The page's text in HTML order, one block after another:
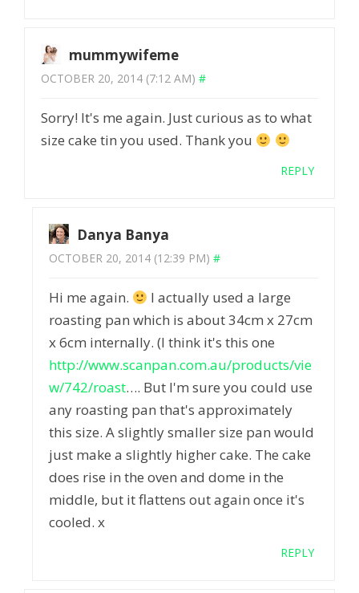
mummywifeme
OCTOBER 20, 2014 (7:12 AM) #
Sorry! It's me again. Just curious as to what
size cake tin you used. Thank you
REPLY
Danya Banya
OCTOBER 20, 2014 (12:39 PM) #
Hi me again.
I actually used a large
roasting pan which is about 34cm x 27cm
x 6cm internally. (I think it's this one
http://www.scanpan.com.au/products/vie
w/742/roast…. But I'm sure you could use
any roasting pan that's approximately
this size. A slightly smaller size pan would
just make a slightly higher cake. The cake
does rise in the oven and dome in the
middle, but it flattens out again once it's
cooled. x
REPLY